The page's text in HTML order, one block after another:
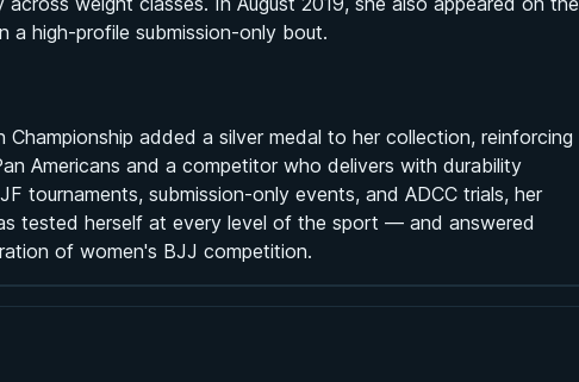
a high-profile submission-only bout.
added a silver medal to her collection, reinforcing
Americans and a competitor who delivers with durability
tournaments, submission-only events, and ADCC trials, her
tested herself at every level of the sport — and answered
of women's BJJ competition.